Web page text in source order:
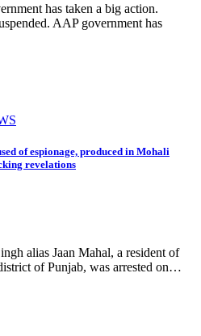
has taken a big action.
AAP government has
of espionage, produced in Mohali
revelations
alias Jaan Mahal, a resident of
of Punjab, was arrested on…